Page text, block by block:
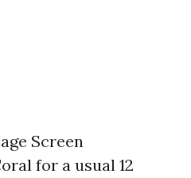
Screen
for a usual 12